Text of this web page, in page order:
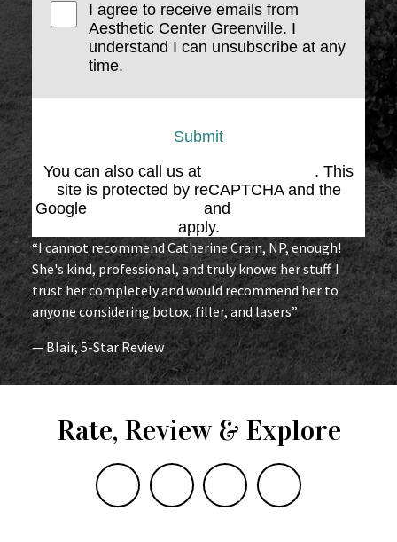
I agree to receive emails from
Aesthetic Center Greenville. I
understand I can unsubscribe at any
time.
Submit
You can also call us at
. This
site is protected by reCAPTCHA and the
Google
and
apply.
“I cannot recommend Catherine Crain, NP, enough!
She's kind, professional, and truly knows her stuff. I
trust her completely and would recommend her to
anyone considering botox, filler, and lasers”
— Blair, 5-Star Review
Rate, Review & Explore